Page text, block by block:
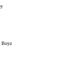
Boyz